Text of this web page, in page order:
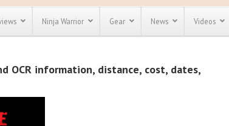
Most Popular
Discount
Spartan Race
Discount
Ninja Warrior Gear News Videos
OCR information, distance, cost, dates,